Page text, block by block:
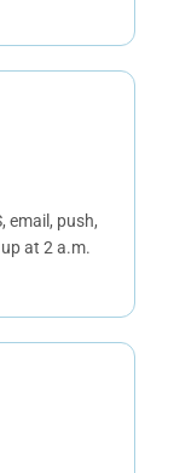
email, push,
at 2 a.m.